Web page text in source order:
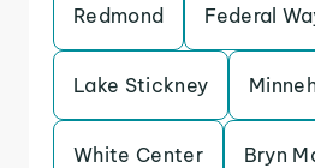
Redmond Federal
Lake Stickney
White Center Bryn